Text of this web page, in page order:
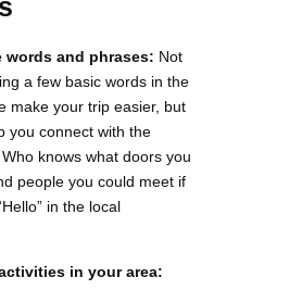
words and phrases: Not
a few basic words in the
make your trip easier, but
you connect with the
knows what doors you
people you could meet if
in the local
in your area: